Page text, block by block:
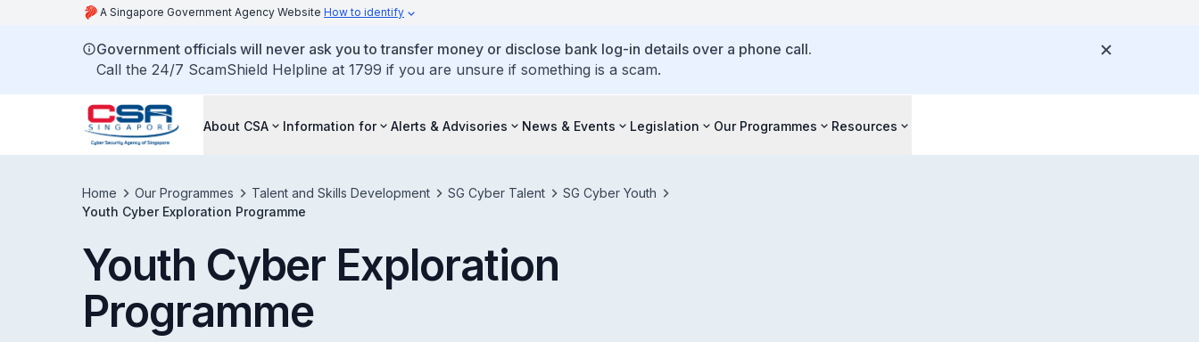
A Singapore Government Agency Website How to identify
Government officials will never ask you to transfer money or disclose bank log-in details over a phone call.
Call the 24/7 ScamShield Helpline at 1799 if you are unsure if something is a scam.
About CSA Information for Alerts & Advisories News & Events Legislation Our Programmes Resources
Home Our Programmes Talent and Skills Development SG Cyber Talent
SG Cyber Youth
Youth Cyber Exploration Programme
Youth Cyber Exploration
Programme